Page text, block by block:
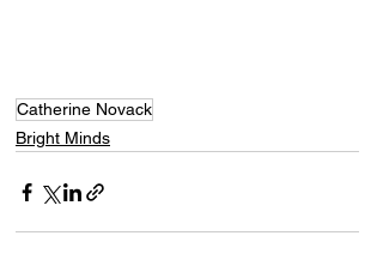
Catherine Novack
Bright Minds